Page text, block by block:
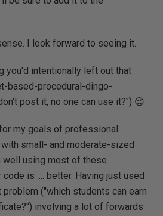
I look forward to seeing it.
you'd intentionally left out that
based-procedural-dingo-
post it, no one can use it?") 😉
my goals of professional
small- and moderate-sized
using most of these
is .... better. Having just used
("which students can earn
involving a lot of forwards